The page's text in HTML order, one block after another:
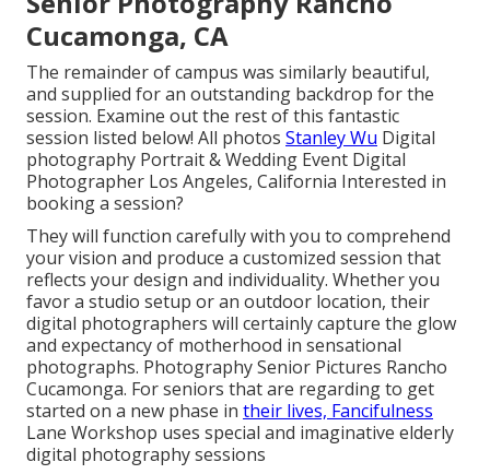
Cucamonga, CA
The remainder of campus was similarly beautiful,
and supplied for an outstanding backdrop for the
session. Examine out the rest of this fantastic
session listed below! All photos Stanley Wu Digital
photography Portrait & Wedding Event Digital
Photographer Los Angeles, California Interested in
booking a session?
They will function carefully with you to comprehend
your vision and produce a customized session that
reflects your design and individuality. Whether you
favor a studio setup or an outdoor location, their
digital photographers will certainly capture the glow
and expectancy of motherhood in sensational
photographs. Photography Senior Pictures Rancho
Cucamonga. For seniors that are regarding to get
started on a new phase in their lives, Fancifulness
Lane Workshop uses special and imaginative elderly
digital photography sessions